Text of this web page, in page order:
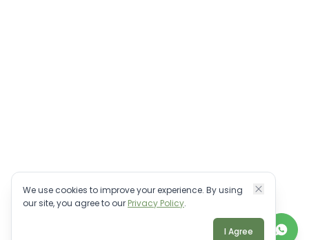
We use cookies to improve your experience. By using
our site, you agree to our Privacy Policy.
I Agree